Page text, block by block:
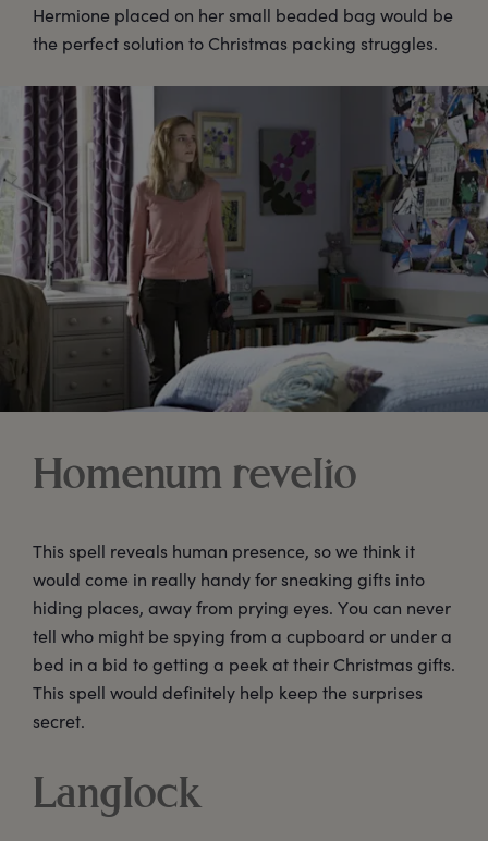
Hermione placed on her small beaded bag would be
the perfect solution to Christmas packing struggles.
Homenum revelio
This spell reveals human presence, so we think it
would come in really handy for sneaking gifts into
hiding places, away from prying eyes. You can never
tell who might be spying from a cupboard or under a
bed in a bid to getting a peek at their Christmas gifts.
This spell would definitely help keep the surprises
secret.
Langlock